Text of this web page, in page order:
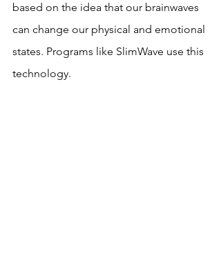
based on the idea that our brainwaves
can change our physical and emotional
states. Programs like SlimWave use this
technology.